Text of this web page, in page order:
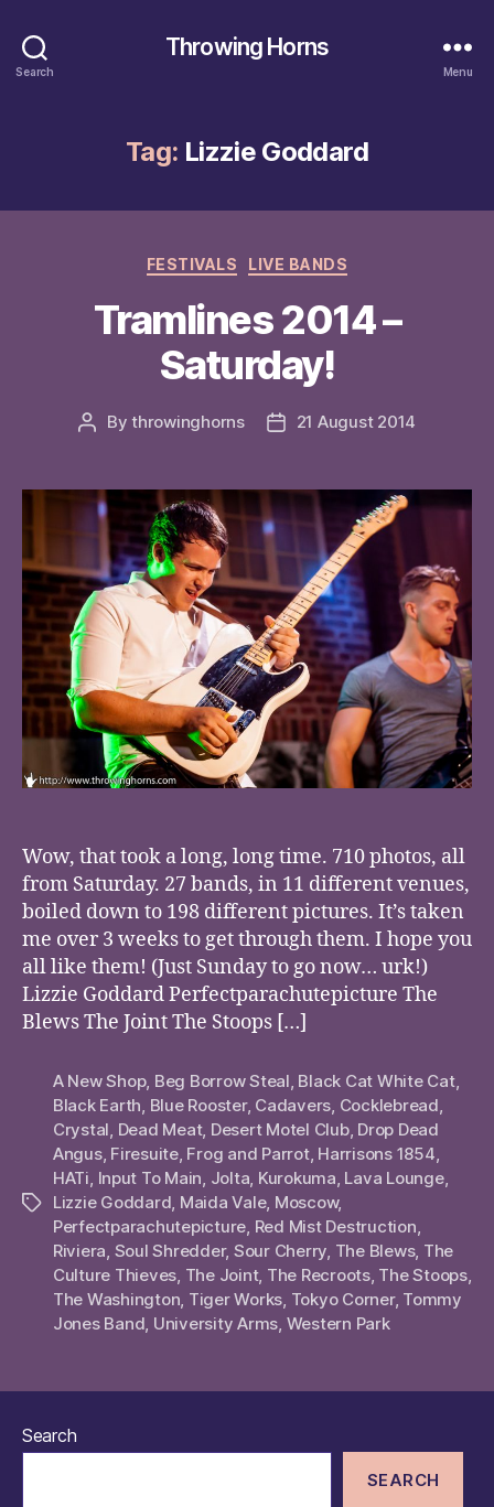
Search
Throwing Horns
Menu
Tag: Lizzie Goddard
Categories
FESTIVALS LIVE BANDS
Tramlines 2014 –
Saturday!
PostBythrowinghorns
Post21 August 2014
Wow, that took a long, long time. 710 photos, all
from Saturday. 27 bands, in 11 different venues,
boiled down to 198 different pictures. It’s taken
me over 3 weeks to get through them. I hope you
all like them! (Just Sunday to go now… urk!)
Lizzie Goddard Perfectparachutepicture The
Blews The Joint The Stoops […]
Tags
A New Shop, Beg Borrow Steal, Black Cat White Cat,
Black Earth, Blue Rooster, Cadavers, Cocklebread,
Crystal, Dead Meat, Desert Motel Club, Drop Dead
Angus, Firesuite, Frog and Parrot, Harrisons 1854,
HATi, Input To Main, Jolta, Kurokuma, Lava Lounge,
Lizzie Goddard, Maida Vale, Moscow,
Perfectparachutepicture, Red Mist Destruction,
Riviera, Soul Shredder, Sour Cherry, The Blews, The
Culture Thieves, The Joint, The Recroots, The Stoops,
The Washington, Tiger Works, Tokyo Corner, Tommy
Jones Band, University Arms, Western Park
Search
SEARCH